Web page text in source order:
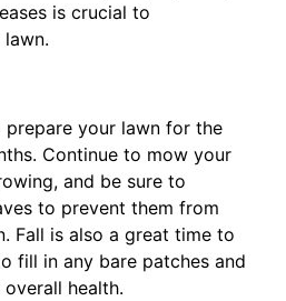
is crucial to
your lawn for the
Continue to mow your
and be sure to
to prevent them from
Fall is also a great time to
fill in any bare patches and
health.